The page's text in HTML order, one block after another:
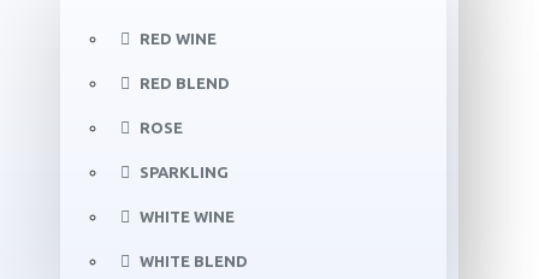
RED WINE
RED BLEND
ROSE
SPARKLING
WHITE WINE
WHITE BLEND